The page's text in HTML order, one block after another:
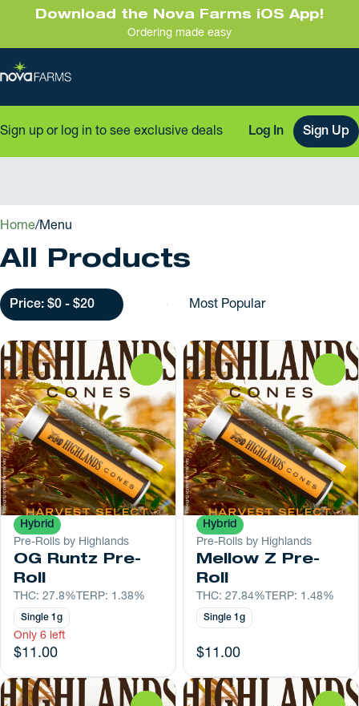
Download the Nova Farms iOS App!
Ordering made easy
Sign up or log in to see exclusive deals Log In Sign Up
Home/ Menu
All Products
Price: $0 - $20
Hybrid
Pre-Rolls by Highlands
OG Runtz Pre-
Roll
THC: 27.8% TERP: 1.38%
Single 1g
Only 6 left
$11.00
Hybrid
Pre-Rolls by Highlands
Mellow Z Pre-
Roll
THC: 27.84% TERP: 1.48%
Single 1g
$11.00